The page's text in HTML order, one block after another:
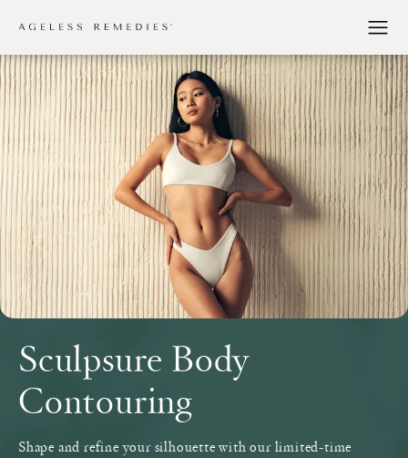
Sculpsure Body
Contouring
Shape and refine your silhouette with our limited-time